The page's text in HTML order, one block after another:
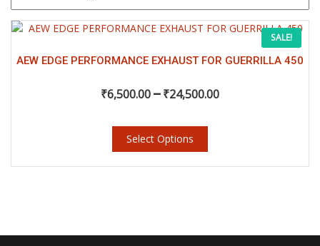
SALE!
AEW EDGE PERFORMANCE EXHAUST FOR GUERRILLA 450
₹6,500.00–₹24,500.00
Price
Select Options
This
has
variants.
be
chosen